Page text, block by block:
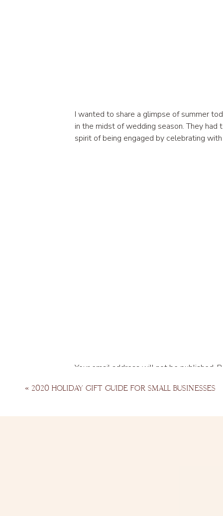
I wanted to share a glimpse of summer
in the midst of wedding season. They
spirit of being engaged by celebrating
Your email address will not be published.
Comment*
« 2020 HOLIDAY GIFT GUIDE FOR SMALL BUSINESSES